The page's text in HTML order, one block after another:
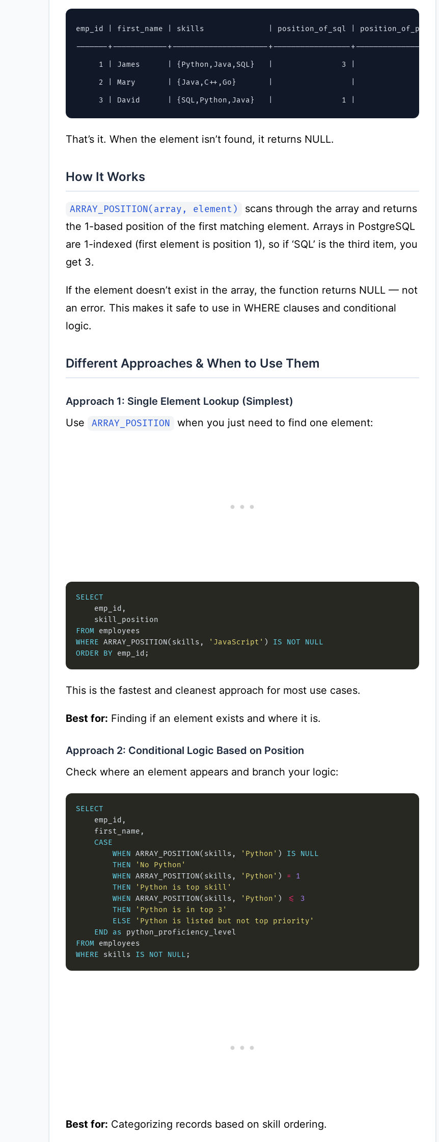
emp_id | first_name | skills              | position_of_sql | position_of_python
-------+------------+---------------------+-----------------+-------------------
     1 | James      | {Python,Java,SQL}   |               3 |                  1
     2 | Mary       | {Java,C++,Go}       |                 |
That’s it. When the element isn’t found, it returns NULL.
How It Works
ARRAY_POSITION(array, element)
scans through the array and returns
the 1-based position of the first matching element. Arrays in PostgreSQL
are 1-indexed (first element is position 1), so if ‘SQL’ is the third item, you
get 3.
If the element doesn’t exist in the array, the function returns NULL — not
an error. This makes it safe to use in WHERE clauses and conditional
logic.
Different Approaches & When to Use Them
Approach 1: Single Element Lookup (Simplest)
Use
ARRAY_POSITION when you just need to find one element:
SELECT
FROM
WHERE ARRAY_POSITION(skills, 'JavaScript' ) IS NOT
NULL
ORDER
BY
This is the fastest and cleanest approach for most use cases.
Best for: Finding if an element exists and where it is.
Approach 2: Conditional Logic Based on Position
Check where an element appears and branch your logic:
SELECT
CASE
WHEN ARRAY_POSITION(skills, 'Python' ) IS
NULL
THEN
'No Python'
WHEN ARRAY_POSITION(skills, 'Python' ) =
1
THEN
'Python is top skill'
WHEN ARRAY_POSITION(skills, 'Python' ) <=
3
THEN
'Python is in top 3'
ELSE
'Python is listed but not top priority'
END
as
FROM
WHERE skills IS NOT NULL
Best for: Categorizing records based on skill ordering.